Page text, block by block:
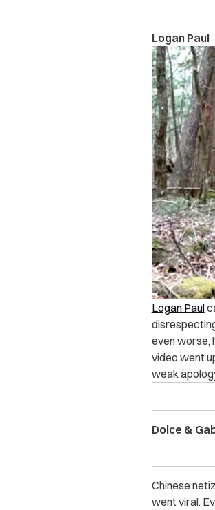
Logan Paul
Logan Paul
even worse,
video went
weak
Dolce &
Chinese
went viral.